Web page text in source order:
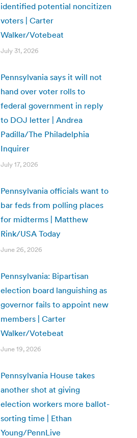
identified potential noncitizen
voters | Carter
Walker/Votebeat
July 31, 2026
Pennsylvania says it will not
hand over voter rolls to
federal government in reply
to DOJ letter | Andrea
Padilla/The Philadelphia
Inquirer
July 17, 2026
Pennsylvania officials want to
bar feds from polling places
for midterms | Matthew
Rink/USA Today
June 26, 2026
Pennsylvania: Bipartisan
election board languishing as
governor fails to appoint new
members | Carter
Walker/Votebeat
June 19, 2026
Pennsylvania House takes
another shot at giving
election workers more ballot-
sorting time | Ethan
Young/PennLive